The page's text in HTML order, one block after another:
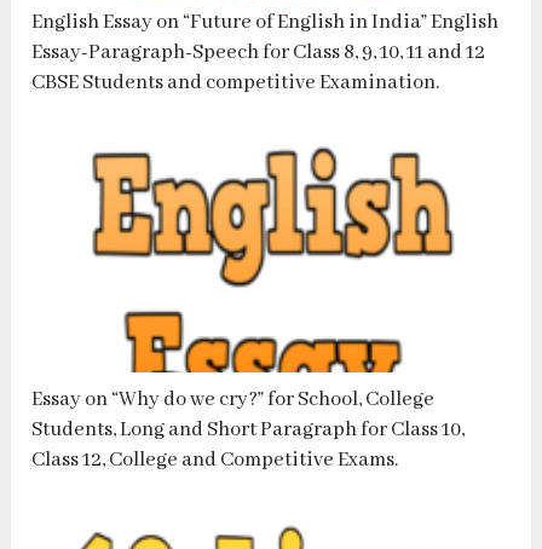
English Essay on “Future of English in India” English
Essay-Paragraph-Speech for Class 8, 9, 10, 11 and 12
CBSE Students and competitive Examination.
Essay on “Why do we cry?” for School, College
Students, Long and Short Paragraph for Class 10,
Class 12, College and Competitive Exams.